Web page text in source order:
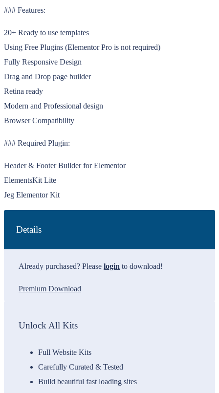
### Features:
20+ Ready to use templates
Using Free Plugins (Elementor Pro is not required)
Fully Responsive Design
Drag and Drop page builder
Retina ready
Modern and Professional design
Browser Compatibility
### Required Plugin:
Header & Footer Builder for Elementor
ElementsKit Lite
Jeg Elementor Kit
Details
Already purchased? Please login to download!
Premium Download
Unlock All Kits
Full Website Kits
Carefully Curated & Tested
Build beautiful fast loading sites